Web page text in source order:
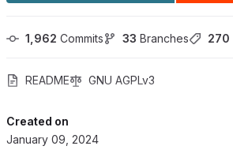
1,962 Commits 33 Branches 270
README GNU AGPLv3
Created on
January 09, 2024